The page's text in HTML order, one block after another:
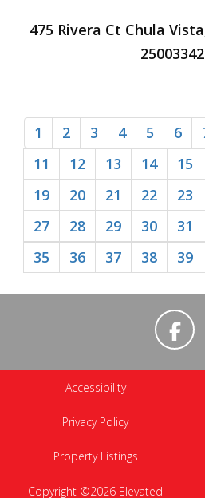
475 Rivera Ct Chula
1 2 3 4 5 6
11
12 13 14 15
19
20 21 22 23
27
28 29 30 31
35
36 37 38 39
Accessibility
Privacy Policy
Property Listings
Copyright ©2026 Elevated